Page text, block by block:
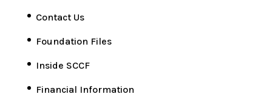
Contact Us
Foundation Files
Inside SCCF
Financial Information